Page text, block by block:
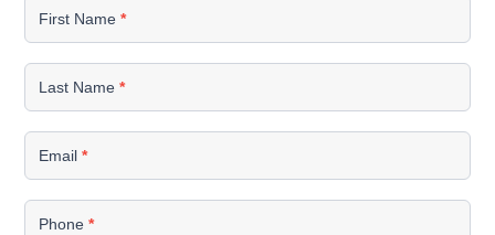
UsFirst Name*
Last Name*
Email*
Phone*